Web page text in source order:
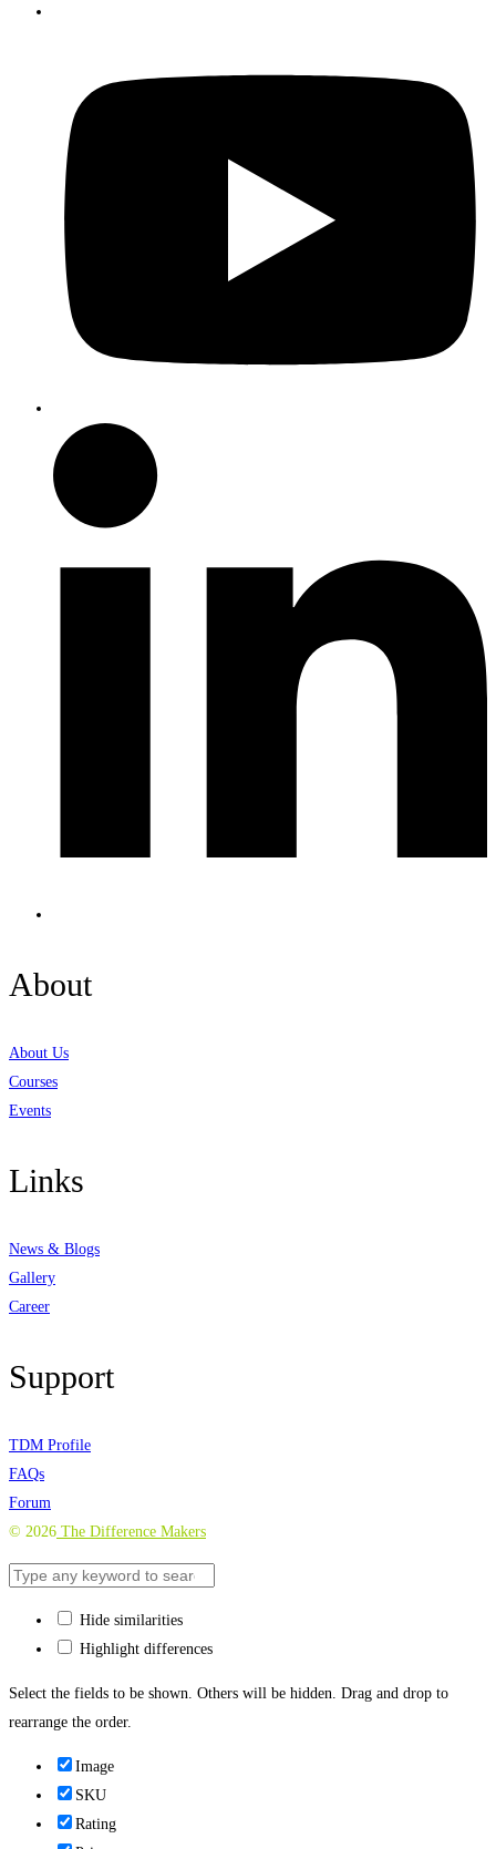
About
About Us
Courses
Events
Links
News & Blogs
Gallery
Career
Support
TDM Profile
FAQs
Forum
© 2026 The Difference Makers
Hide similarities
Highlight differences
Select the fields to be shown. Others will be hidden. Drag and drop to
rearrange the order.
Image
SKU
Rating